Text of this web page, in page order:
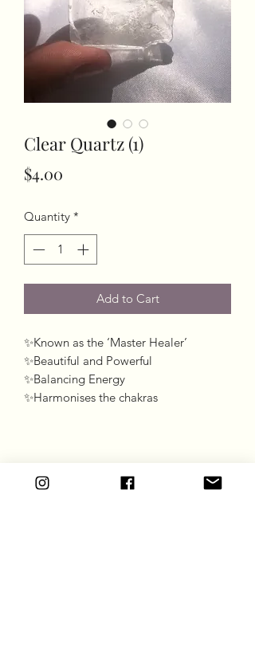
Clear Quartz (1)
$4.00
Quantity *
Add to Cart
✨Known as the ‘Master Healer’
✨Beautiful and Powerful
✨Balancing Energy
✨Harmonises the chakras